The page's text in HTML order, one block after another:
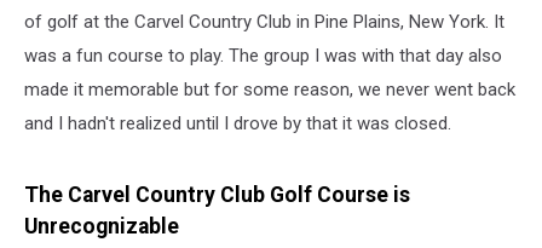
of golf at the Carvel Country Club in Pine Plains, New York. It
was a fun course to play. The group I was with that day also
made it memorable but for some reason, we never went back
and I hadn't realized until I drove by that it was closed.
The Carvel Country Club Golf Course is
Unrecognizable